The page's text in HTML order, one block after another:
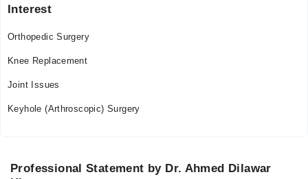
Interest
Orthopedic Surgery
Knee Replacement
Joint Issues
Keyhole (Arthroscopic) Surgery
Professional Statement by Dr. Ahmed Dilawar